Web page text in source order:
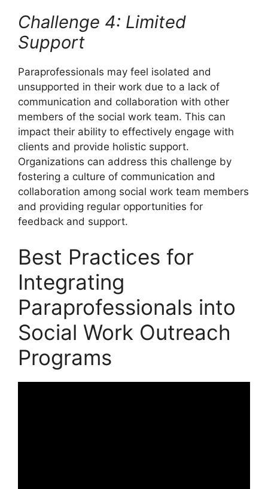
Challenge 4: Limited
Support
Paraprofessionals may feel isolated and
unsupported in their work due to a lack of
communication and collaboration with other
members of the social work team. This can
impact their ability to effectively engage with
clients and provide holistic support.
Organizations can address this challenge by
fostering a culture of communication and
collaboration among social work team members
and providing regular opportunities for
feedback and support.
Best Practices for
Integrating
Paraprofessionals into
Social Work Outreach
Programs